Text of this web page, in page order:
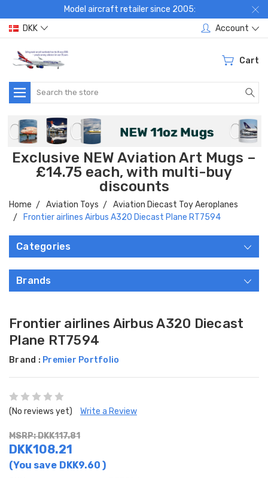
Model aircraft retailer since 2005:
DKK
Account
Cart
Search
Exclusive NEW Aviation Art Mugs –
£14.75 each, with multi-buy
discounts
Home Aviation Toys
Aviation Diecast Toy Aeroplanes
Frontier airlines Airbus A320 Diecast Plane RT7594
Categories
Brands
Frontier airlines Airbus A320 Diecast
Plane RT7594
Brand : Premier Portfolio
(No reviews yet) Write a Review
MSRP: DKK117.81
DKK108.21
(You save DKK9.60 )